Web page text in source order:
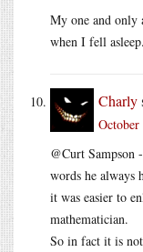
My one and only
when I fell asleep.
Charly
@Curt
words he always
it was easier to
mathematician.
So in fact it is